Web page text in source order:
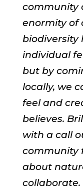
community
enormity of
biodiversity
individual
but by
locally, we
feel and
believes.
with a call
community
about
collaborate.